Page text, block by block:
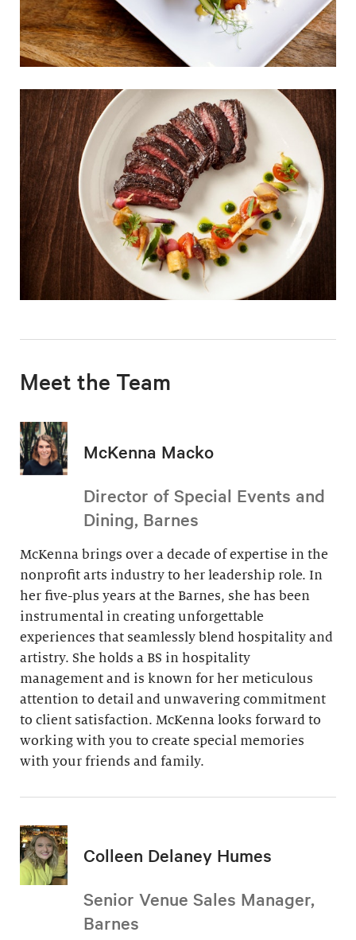
Meet the Team
McKenna Macko
Director of Special Events and
Dining, Barnes
McKenna brings over a decade of expertise in the
nonprofit arts industry to her leadership role. In
her five-plus years at the Barnes, she has been
instrumental in creating unforgettable
experiences that seamlessly blend hospitality and
artistry. She holds a BS in hospitality
management and is known for her meticulous
attention to detail and unwavering commitment
to client satisfaction. McKenna looks forward to
working with you to create special memories
with your friends and family.
Colleen Delaney Humes
Senior Venue Sales Manager,
Barnes